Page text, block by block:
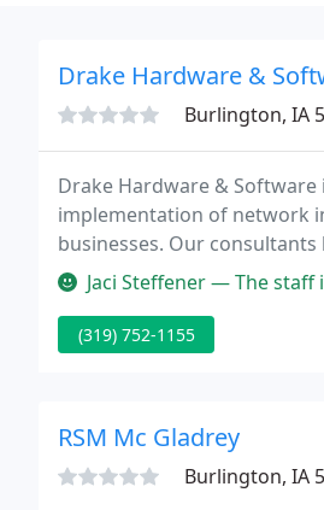
Drake Hardware &
Burlington, IA
Drake Hardware &
implementation of network
businesses. Our
hardware, software, web
Jaci Steffener — The
(319) 752-1155
RSM Mc Gladrey
Burlington, IA